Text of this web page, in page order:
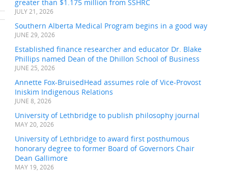
greater than $1.175 million from SSHRC
JULY 21, 2026
Southern Alberta Medical Program begins in a good way
JUNE 29, 2026
Established finance researcher and educator Dr. Blake
Phillips named Dean of the Dhillon School of Business
JUNE 25, 2026
Annette Fox-BruisedHead assumes role of Vice-Provost
Iniskim Indigenous Relations
JUNE 8, 2026
University of Lethbridge to publish philosophy journal
MAY 20, 2026
University of Lethbridge to award first posthumous
honorary degree to former Board of Governors Chair
Dean Gallimore
MAY 19, 2026